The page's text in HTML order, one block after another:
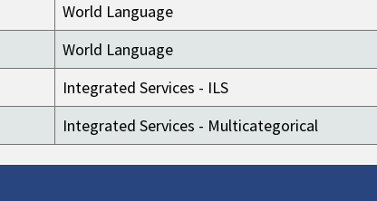
World Language
World Language
Integrated Services - ILS
Integrated Services - Multicategorical